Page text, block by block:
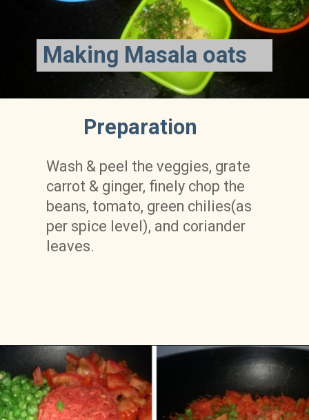
Wash & peel the veggies, grate
carrot & ginger, finely chop the
beans, tomato, green chilies(as
per spice level), and coriander
leaves.
Preparation
Making Masala oats